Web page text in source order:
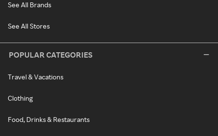
See All Brands
See All Stores
POPULAR CATEGORIES
Travel & Vacations
Clothing
Food, Drinks & Restaurants